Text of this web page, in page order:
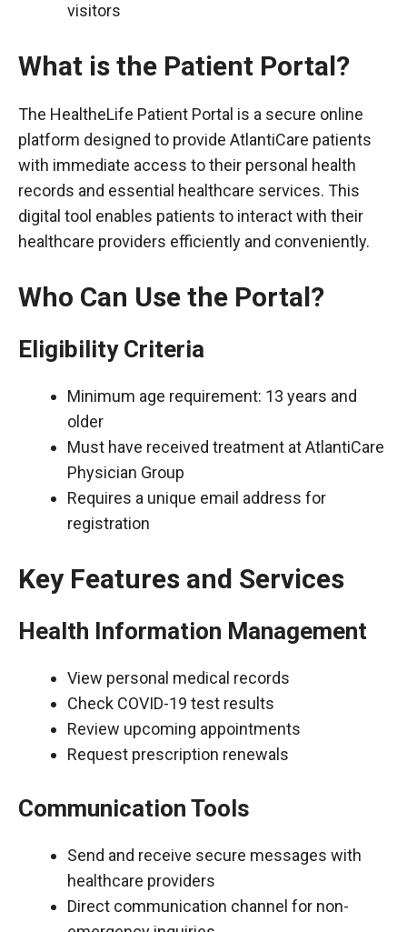
visitors
What is the Patient Portal?
The HealtheLife Patient Portal is a secure online
platform designed to provide AtlantiCare patients
with immediate access to their personal health
records and essential healthcare services. This
digital tool enables patients to interact with their
healthcare providers efficiently and conveniently.
Who Can Use the Portal?
Eligibility Criteria
Minimum age requirement: 13 years and
older
Must have received treatment at AtlantiCare
Physician Group
Requires a unique email address for
registration
Key Features and Services
Health Information Management
View personal medical records
Check COVID-19 test results
Review upcoming appointments
Request prescription renewals
Communication Tools
Send and receive secure messages with
healthcare providers
Direct communication channel for non-